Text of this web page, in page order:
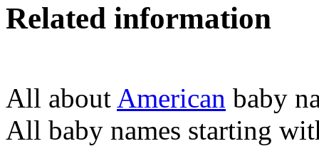
Related information
All about American baby
All baby names starting